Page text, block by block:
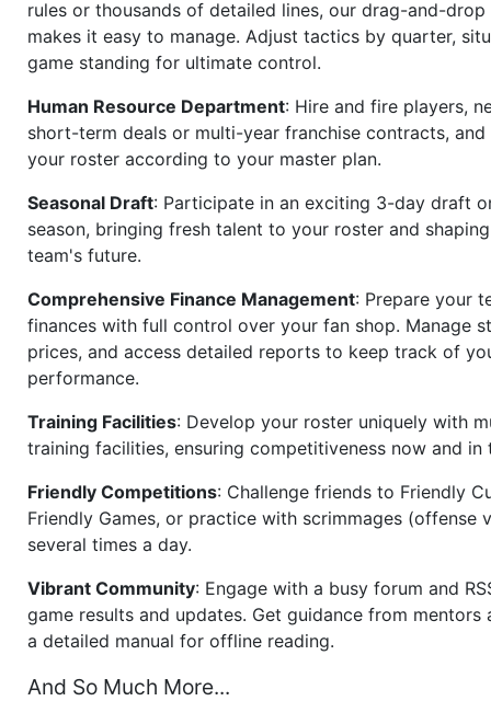
rules or thousands of detailed lines, our drag-and-drop
makes it easy to manage. Adjust tactics by quarter,
game standing for ultimate control.
Human Resource Department: Hire and fire players,
short-term deals or multi-year franchise contracts, and
your roster according to your master plan.
Seasonal Draft: Participate in an exciting 3-day draft
season, bringing fresh talent to your roster and
team's future.
Comprehensive Finance Management: Prepare your
finances with full control over your fan shop. Manage
prices, and access detailed reports to keep track of
performance.
Training Facilities: Develop your roster uniquely with
training facilities, ensuring competitiveness now and in
Friendly Competitions: Challenge friends to Friendly
Friendly Games, or practice with scrimmages (offense
several times a day.
Vibrant Community: Engage with a busy forum and
game results and updates. Get guidance from mentors
a detailed manual for offline reading.
And So Much More...